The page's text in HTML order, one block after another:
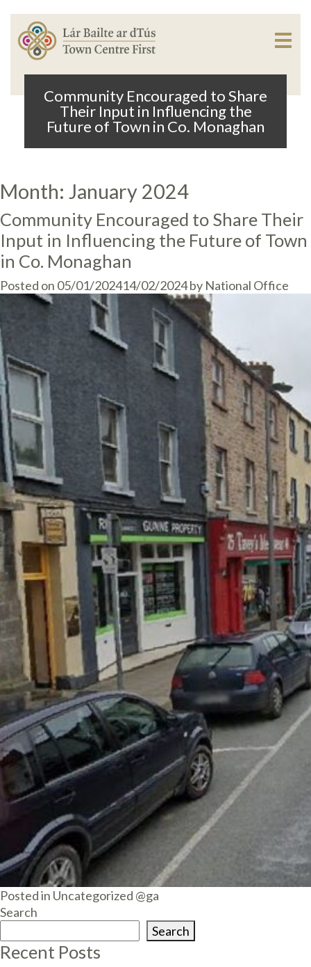
Community Encouraged to Share
Their Input in Influencing the
Future of Town in Co. Monaghan
Month: January 2024
Community Encouraged to Share Their
Input in Influencing the Future of Town
in Co. Monaghan
Posted on 05/01/202414/02/2024by National Office
Posted in Uncategorized @ga
Search
Search
Recent Posts